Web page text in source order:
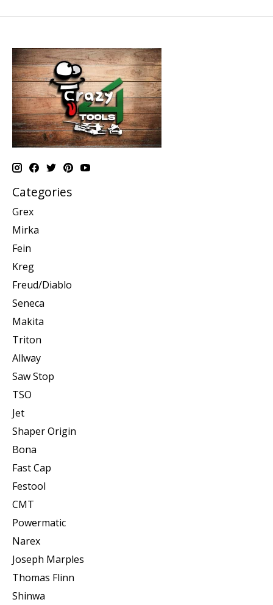
Categories
Grex
Mirka
Fein
Kreg
Freud/Diablo
Seneca
Makita
Triton
Allway
Saw Stop
TSO
Jet
Shaper Origin
Bona
Fast Cap
Festool
CMT
Powermatic
Narex
Joseph Marples
Thomas Flinn
Shinwa